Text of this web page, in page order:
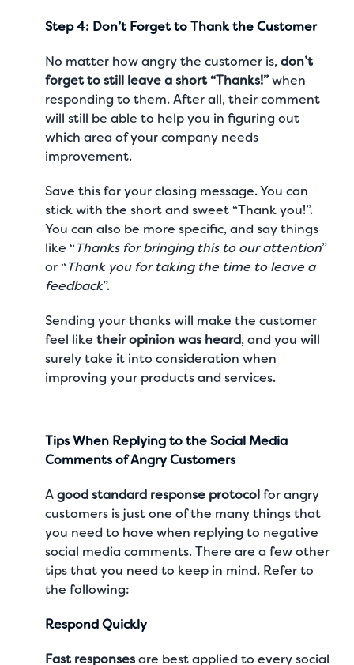
Step 4: Don’t Forget to Thank the Customer
No matter how angry the customer is,don’t
forget to still leave a short “Thanks!”when
responding to them. After all, their comment
will still be able to help you in figuring out
which area of your company needs
improvement.
Save this for your closing message. You can
stick with the short and sweet “Thank you!”.
You can also be more specific, and say things
like “Thanks for bringing this to our attention”
or “Thank you for taking the time to leave a
feedback”.
Sending your thanks will make the customer
feel liketheir opinion was heard, and you will
surely take it into consideration when
improving your products and services.
Tips When Replying to the Social Media
Comments of Angry Customers
Agood standard response protocolfor angry
customers is just one of the many things that
you need to have when replying to negative
social media comments. There are a few other
tips that you need to keep in mind. Refer to
the following:
Respond Quickly
Fast responsesare best applied to every social